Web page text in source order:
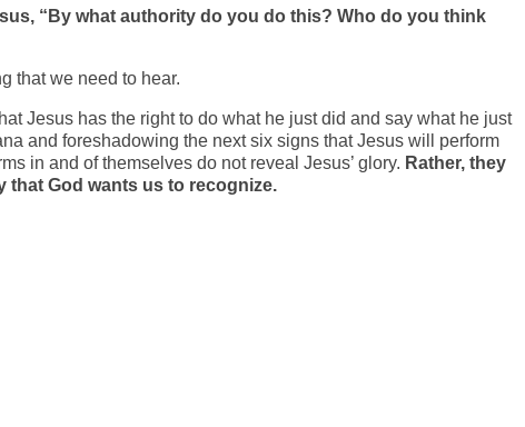
“By what authority do you do this? Who do you think
that we need to hear.
Jesus has the right to do what he just did and say what he just
and foreshadowing the next six signs that Jesus will perform
in and of themselves do not reveal Jesus’ glory. Rather, they
that God wants us to recognize.